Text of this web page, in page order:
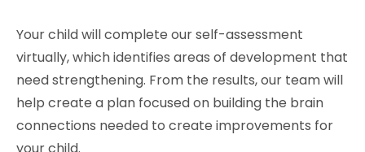
Your child will complete our self-assessment
virtually, which identifies areas of development that
need strengthening. From the results, our team will
help create a plan focused on building the brain
connections needed to create improvements for